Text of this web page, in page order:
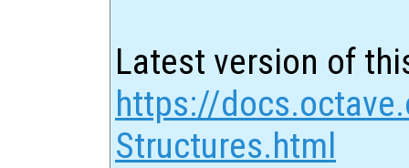
Latest version of
https://
Structures.html